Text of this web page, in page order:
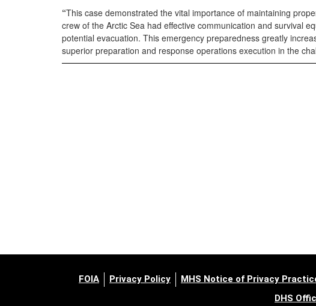
“This case demonstrated the vital importance of maintaining
crew of the Arctic Sea had effective communication and survival
potential evacuation. This emergency preparedness greatly
superior preparation and response operations execution in the
FOIA Privacy Policy MHS Notice of Privacy
DHS